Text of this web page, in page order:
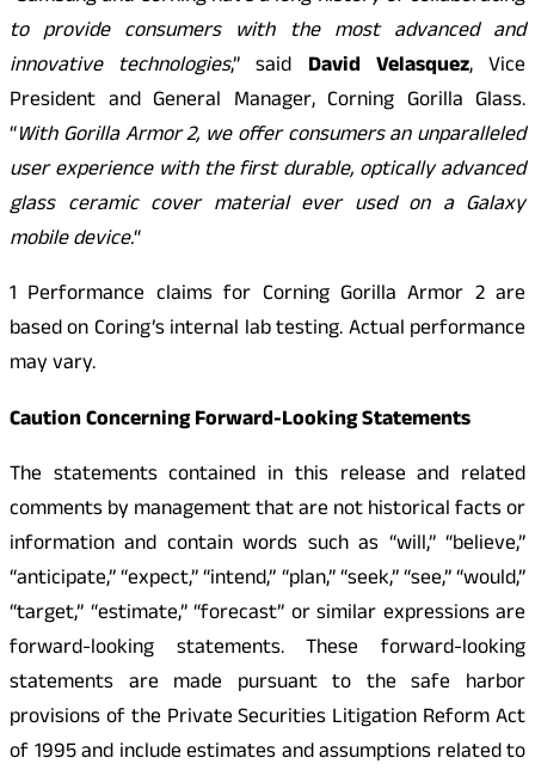
to provide consumers with the most advanced and
innovative technologies,” said David Velasquez, Vice
President and General Manager, Corning Gorilla Glass.
“With Gorilla Armor 2, we offer consumers an unparalleled
user experience with the first durable, optically advanced
glass ceramic cover material ever used on a Galaxy
mobile device.“
1 Performance claims for Corning Gorilla Armor 2 are
based on Coring’s internal lab testing. Actual performance
may vary.
Caution Concerning Forward-Looking Statements
The statements contained in this release and related
comments by management that are not historical facts or
information and contain words such as “will,” “believe,”
“anticipate,” “expect,” “intend,” “plan,” “seek,” “see,” “would,”
“target,” “estimate,” “forecast” or similar expressions are
forward-looking statements. These forward-looking
statements are made pursuant to the safe harbor
provisions of the Private Securities Litigation Reform Act
of 1995 and include estimates and assumptions related to